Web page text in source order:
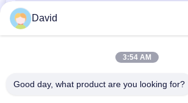
David
3:54 AM
Good day, what product are you looking for?